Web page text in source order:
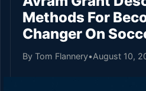
Methods For
Changer On
By Tom Flannery•August 10,